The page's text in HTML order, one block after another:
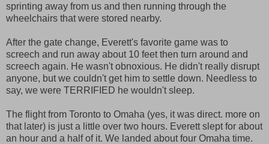
sprinting away from us and then running through the
wheelchairs that were stored nearby.
After the gate change, Everett's favorite game was to
screech and run away about 10 feet then turn around and
screech again. He wasn't obnoxious. He didn't really disrupt
anyone, but we couldn't get him to settle down. Needless to
say, we were TERRIFIED he wouldn't sleep.
The flight from Toronto to Omaha (yes, it was direct. more on
that later) is just a little over two hours. Everett slept for about
an hour and a half of it. We landed about four Omaha time.